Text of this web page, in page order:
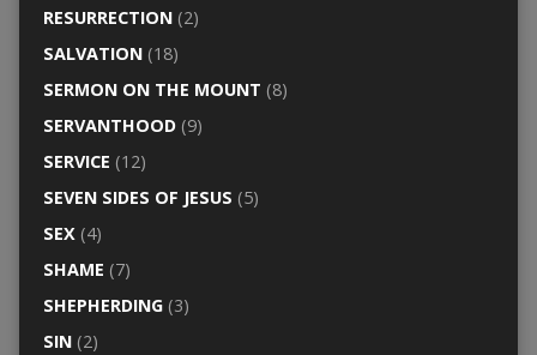
RESURRECTION(2)
SALVATION(18)
SERMON ON THE MOUNT (8)
SERVANTHOOD(9)
SERVICE (12)
SEVEN SIDES OF JESUS (5)
SEX(4)
SHAME (7)
SHEPHERDING(3)
SIN(2)